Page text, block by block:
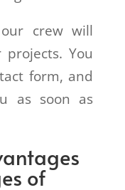
our crew will
You
form, and
as soon as
of